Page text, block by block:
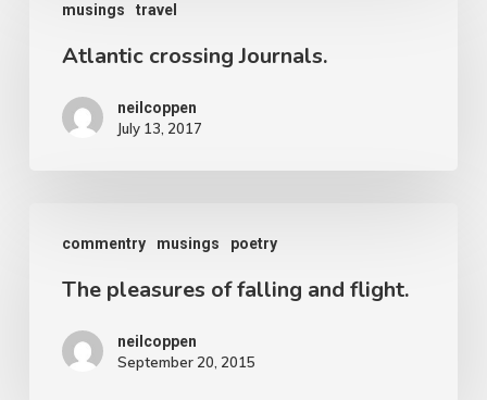
Cambodia
Thailand
musings travel
crossing
Journals.
Atlantic crossing Journals.
neilcoppen
July 13, 2017
commentry musings poetry
pleasures
The pleasures of falling and flight.
neilcoppen
September 20, 2015